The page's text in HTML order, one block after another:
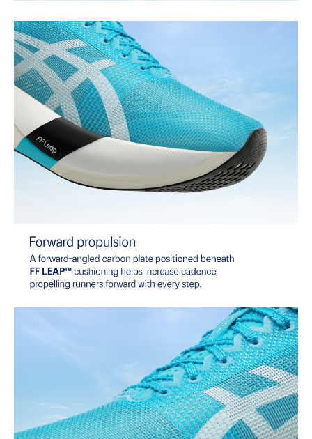
of terrain.
The sockliner is produced with the solution dyeing process that
reduces water usage by approximately 33% and carbon
emissions by approximately 45% compared to the conventional
dyeing technology